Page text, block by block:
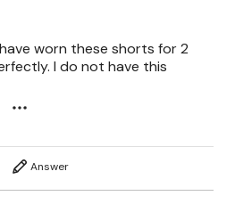
worn these shorts for 2
I do not have this
Answer